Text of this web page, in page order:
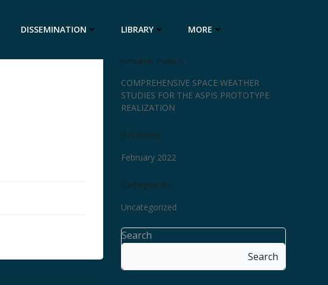
DISSEMINATION LIBRARY MORE
Recent Posts
COMPREHENSIVE SPACE WEATHER
STUDIES FOR THE ASPIS PROTOTYPE
REALIZATION
Archives
February 2022
Categories
Uncategorized
Search
Search